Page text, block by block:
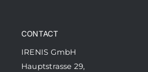
CONTACT
IRENIS GmbH
Hauptstrasse 29,